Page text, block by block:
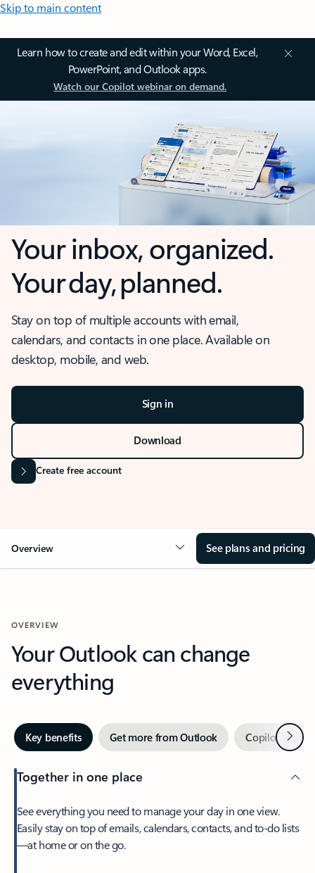
Skip to main content
Learn how to create and edit within your Word, Excel,
PowerPoint, and Outlook apps.
Watch our Copilot webinar on demand.
Your inbox, organized.
Your day, planned.
Stay on top of multiple accounts with email,
calendars, and contacts in one place. Available on
desktop, mobile, and web.
Sign in
Download
Create free account
Overview See plans and pricing
OVERVIEW
Your Outlook can change
everything
Key benefits Get more from Outlook Copilot inNext
Together in one place
See everything you need to manage your day in one view.
Easily stay on top of emails, calendars, contacts, and to-do lists
—at home or on the go.